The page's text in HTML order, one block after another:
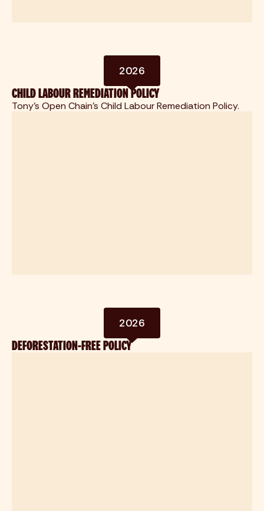
2026
CHILD LABOUR REMEDIATION POLICY
Tony's Open Chain's Child Labour Remediation Policy.
2026
DEFORESTATION-FREE POLICY